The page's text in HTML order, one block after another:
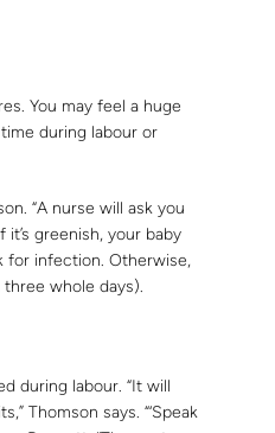
You may feel a huge
during labour or
“A nurse will ask you
greenish, your baby
for infection. Otherwise,
whole days).
during labour. “It will
Thomson says. “‘Speak